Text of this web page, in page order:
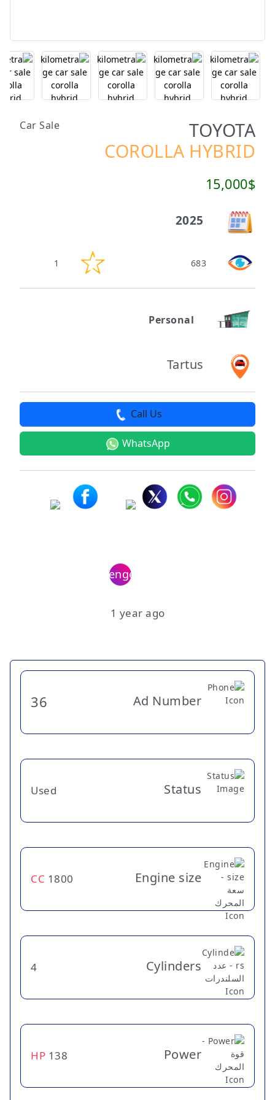
TOYOTA
Car Sale
COROLLA HYBRID
15,000$
2025
683
1
Personal
Tartus
Call Us
WhatsApp
1 year ago
Ad Number
36
Status
Used
Engine size
1800
CC
Cylinders
4
Power
138
HP